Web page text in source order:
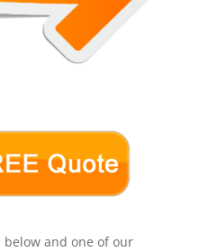
and one of our